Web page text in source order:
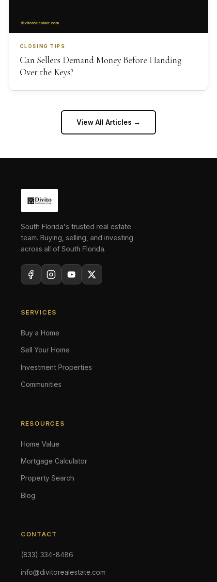
CLOSING TIPS
Can Sellers Demand Money Before Handing
Over the Keys?
View All Articles →
South Florida's trusted real estate
team. Buying, selling, and investing
across all of South Florida.
SERVICES
Buy a Home
Sell Your Home
Investment Properties
Communities
RESOURCES
Home Value
Mortgage Calculator
Property Search
Blog
CONTACT
(833) 334-8486
info@divitorealestate.com